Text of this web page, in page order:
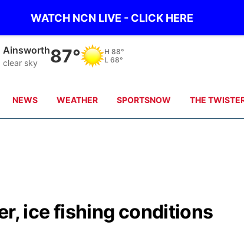
WATCH NCN LIVE - CLICK HERE
Ainsworth
clear sky 87° H 88°
L 68°
NEWS WEATHER SPORTSNOW THE
ice fishing conditions